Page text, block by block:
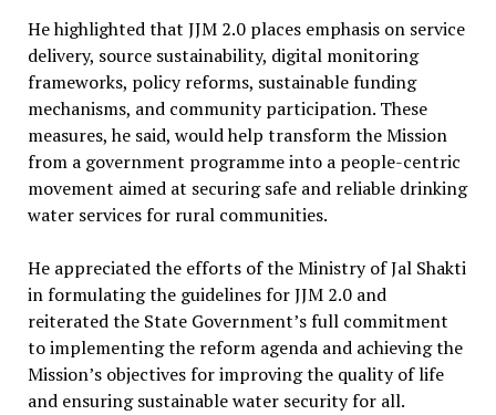
He highlighted that JJM 2.0 places emphasis on service
delivery, source sustainability, digital monitoring
frameworks, policy reforms, sustainable funding
mechanisms, and community participation. These
measures, he said, would help transform the Mission
from a government programme into a people-centric
movement aimed at securing safe and reliable drinking
water services for rural communities.
He appreciated the efforts of the Ministry of Jal Shakti
in formulating the guidelines for JJM 2.0 and
reiterated the State Government’s full commitment
to implementing the reform agenda and achieving the
Mission’s objectives for improving the quality of life
and ensuring sustainable water security for all.